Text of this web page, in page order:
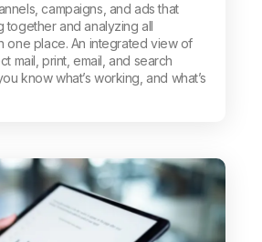
campaigns, and ads that
together and analyzing all
one place. An integrated view of
mail, print, email, and search
know what’s working, and what’s